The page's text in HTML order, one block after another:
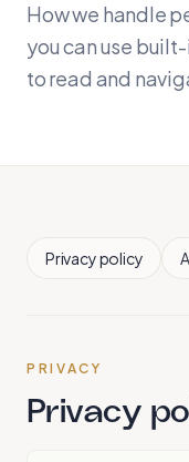
How we handle
you can use
to read and
Privacy policy
PRIVACY
Privacy